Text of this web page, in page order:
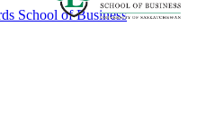
School of Business